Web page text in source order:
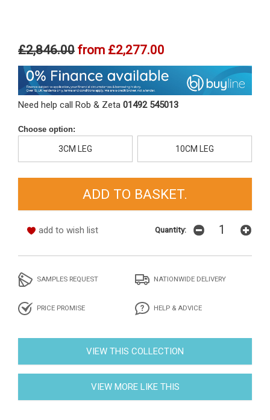
£2,846.00 from £2,277.00
Need help call Rob & Zeta 01492 545013
Choose option:
3CM LEG 10CM LEG
add to wish list Quantity:
SAMPLES REQUEST NATIONWIDE DELIVERY
PRICE PROMISE HELP & ADVICE
VIEW THIS COLLECTION
VIEW MORE LIKE THIS